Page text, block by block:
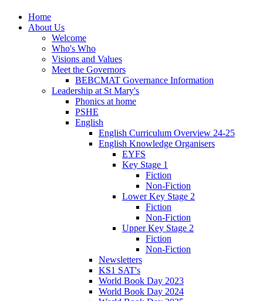
Home
About Us
Welcome
Who's Who
Visions and Values
Meet the Governors
BEBCMAT Governance Information
Leadership at St Mary's
Phonics at home
PSHE
English
English Curriculum Overview 24-25
English Knowledge Organisers
EYFS
Key Stage 1
Fiction
Non-Fiction
Lower Key Stage 2
Fiction
Non-Fiction
Upper Key Stage 2
Fiction
Non-Fiction
Newsletters
KS1 SAT's
World Book Day 2023
World Book Day 2024